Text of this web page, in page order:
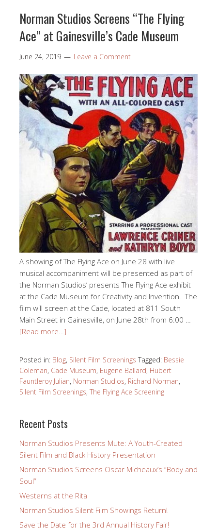
Norman Studios Screens “The Flying
Ace” at Gainesville’s Cade Museum
June 24, 2019 Leave a Comment
A showing of The Flying Ace on June 28 with live
musical accompaniment will be presented as part of
the Norman Studios’ presents The Flying Ace exhibit
at the Cade Museum for Creativity and Invention. The
film will screen at the Cade, located at 811 South
Main Street in Gainesville, on June 28th from 6:00 …
[Read more…]
Posted in: Blog, Silent Film Screenings Tagged: Bessie
Coleman, Cade Museum, Eugene Ballard, Hubert
Fauntleroy Julian, Norman Studios, Richard Norman,
Silent Film Screenings, The Flying Ace Screening
Recent Posts
Norman Studios Presents Mute: A Youth-Created
Silent Film and Black History Presentation
Norman Studios Screens Oscar Micheaux’s “Body and
Soul”
Westerns at the Rita
Norman Studios Silent Film Showings Return!
Save the Date for the 3rd Annual History Fair!